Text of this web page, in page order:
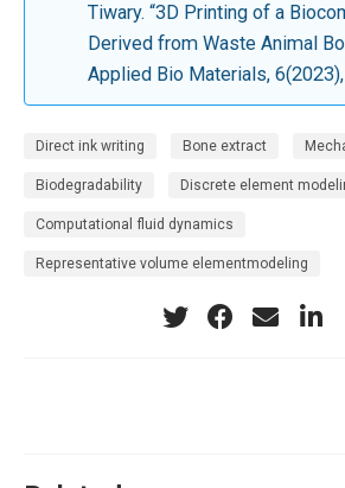
Tiwary. “3D Printing of a
Derived from Waste Animal
Applied Bio Materials,
Direct ink writing Bone extract
Biodegradability Discrete element
Computational fluid dynamics
Representative volume elementmodeling